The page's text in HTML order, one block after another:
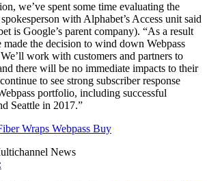
we’ve spent some time evaluating the
with Alphabet’s Access unit said
is Google’s parent company). “As a result
made the decision to wind down Webpass
work with customers and partners to
there will be no immediate impacts to their
to see strong subscriber response
portfolio, including successful
Seattle in 2017.”
Wraps Webpass Buy
News